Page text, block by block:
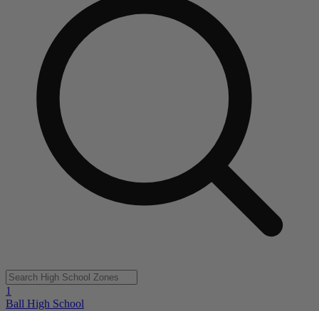
1
Ball High School